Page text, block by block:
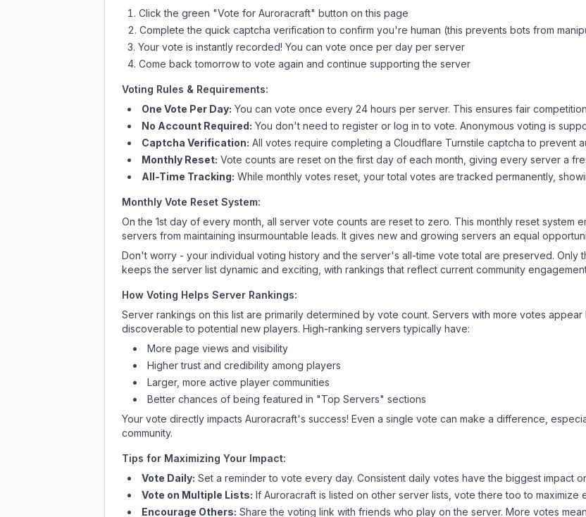
Click the green "Vote for Auroracraft" button on this page
Complete the quick captcha verification to confirm you're human (this prevents bots from
Your vote is instantly recorded! You can vote once per day per server
Come back tomorrow to vote again and continue supporting the server
Voting Rules & Requirements:
One Vote Per Day: You can vote once every 24 hours per server. This ensures fair
No Account Required: You don't need to register or log in to vote. Anonymous voting is
Captcha Verification: All votes require completing a Cloudflare Turnstile captcha to prevent
Monthly Reset: Vote counts are reset on the first day of each month, giving every server a
All-Time Tracking: While monthly votes reset, your total votes are tracked permanently,
Monthly Vote Reset System:
On the 1st day of every month, all server vote counts are reset to zero. This monthly reset system
servers from maintaining insurmountable leads. It gives new and growing servers an equal
Don't worry - your individual voting history and the server's all-time vote total are preserved. Only
keeps the server list dynamic and exciting, with rankings that reflect current community
How Voting Helps Server Rankings:
Server rankings on this list are primarily determined by vote count. Servers with more votes
discoverable to potential new players. High-ranking servers typically have:
More page views and visibility
Higher trust and credibility among players
Larger, more active player communities
Better chances of being featured in "Top Servers" sections
Your vote directly impacts Auroracraft's success! Even a single vote can make a difference,
community.
Tips for Maximizing Your Impact:
Vote Daily: Set a reminder to vote every day. Consistent daily votes have the biggest impact
Vote on Multiple Lists: If Auroracraft is listed on other server lists, vote there too to maximize
Encourage Others: Share the voting link with friends who play on the server. More votes